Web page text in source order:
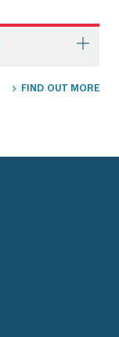
FIND OUT MORE